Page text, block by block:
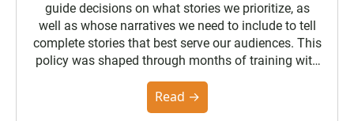
guide decisions on what stories we prioritize, as
well as whose narratives we need to include to tell
complete stories that best serve our audiences. This
policy was shaped through months of training with
the Poynter Institute and feedback from the
community. You can read the full policy here.
Read →